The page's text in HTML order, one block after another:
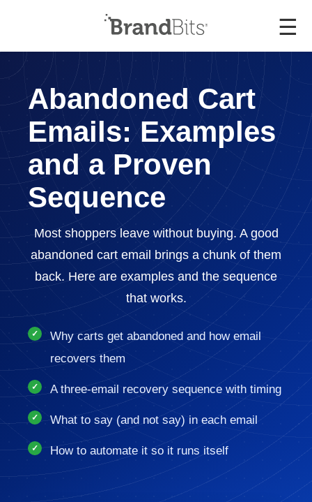
☰
Abandoned Cart
Emails: Examples
and a Proven
Sequence
Most shoppers leave without buying. A good
abandoned cart email brings a chunk of them
back. Here are examples and the sequence
that works.
Why carts get abandoned and how email
recovers them
A three-email recovery sequence with timing
What to say (and not say) in each email
How to automate it so it runs itself